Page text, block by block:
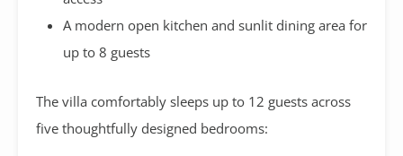
A modern open kitchen and sunlit dining area for
up to 8 guests
The villa comfortably sleeps up to 12 guests across
five thoughtfully designed bedrooms: